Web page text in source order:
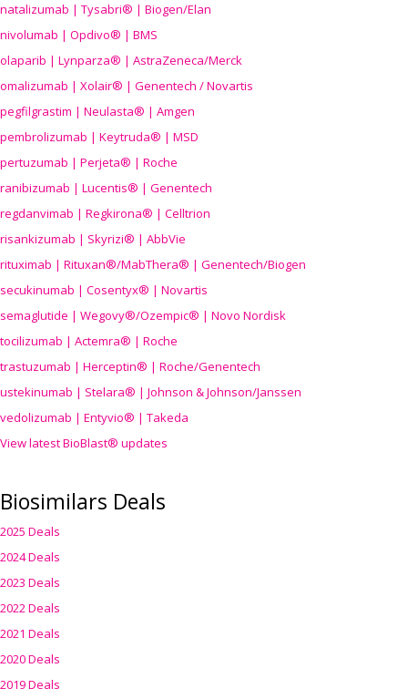
natalizumab | Tysabri® | Biogen/Elan
nivolumab | Opdivo® | BMS
olaparib | Lynparza® | AstraZeneca/Merck
omalizumab | Xolair® | Genentech / Novartis
pegfilgrastim | Neulasta® | Amgen
pembrolizumab | Keytruda® | MSD
pertuzumab | Perjeta® | Roche
ranibizumab | Lucentis® | Genentech
regdanvimab | Regkirona® | Celltrion
risankizumab | Skyrizi® | AbbVie
rituximab | Rituxan®/MabThera® | Genentech/Biogen
secukinumab | Cosentyx® | Novartis
semaglutide | Wegovy®/Ozempic® | Novo Nordisk
tocilizumab | Actemra® | Roche
trastuzumab | Herceptin® | Roche/Genentech
ustekinumab | Stelara® | Johnson & Johnson/Janssen
vedolizumab | Entyvio® | Takeda
View latest BioBlast® updates
Biosimilars Deals
2025 Deals
2024 Deals
2023 Deals
2022 Deals
2021 Deals
2020 Deals
2019 Deals